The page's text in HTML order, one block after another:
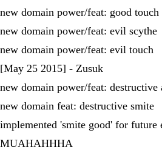
new domain power/feat: good touch
new domain power/feat: evil scythe
new domain power/feat: evil touch
[May 25 2015] - Zusuk
new domain power/feat: destructive
new domain feat: destructive smite
implemented 'smite good' for future
MUAHAHHHA